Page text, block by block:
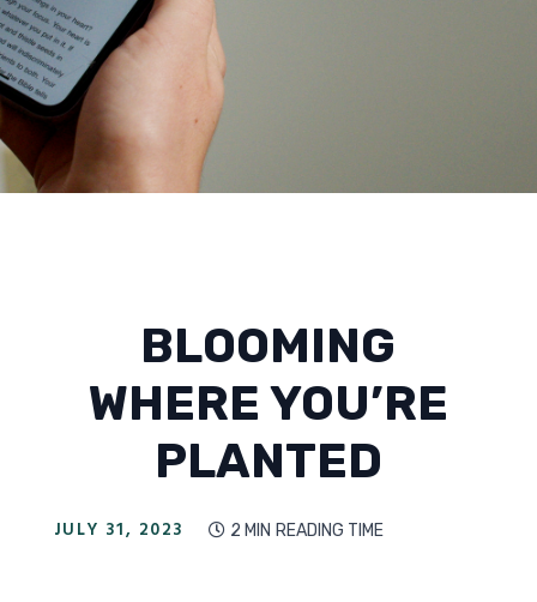
BLOOMING
WHERE YOU’RE
PLANTED
JULY 31, 2023  2 MIN READING TIME